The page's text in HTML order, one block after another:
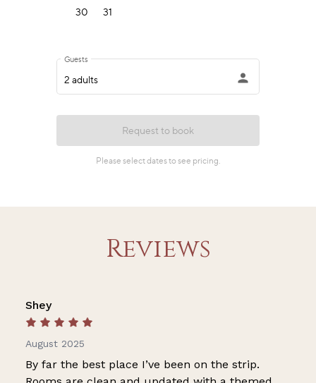
Reviews
Shey
August 2025
By far the best place I’ve been on the strip.